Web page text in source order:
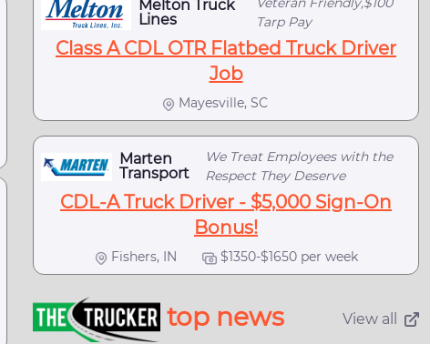
Melton Truck
Lines
Tarp Pay
Class A CDL OTR Flatbed Truck Driver
Job
Mayesville, SC
Marten
Transport
We Treat Employees with the
Respect They Deserve
CDL-A Truck Driver - $5,000 Sign-On
Bonus!
Fishers, IN $1350-$1650 per week
top news View all